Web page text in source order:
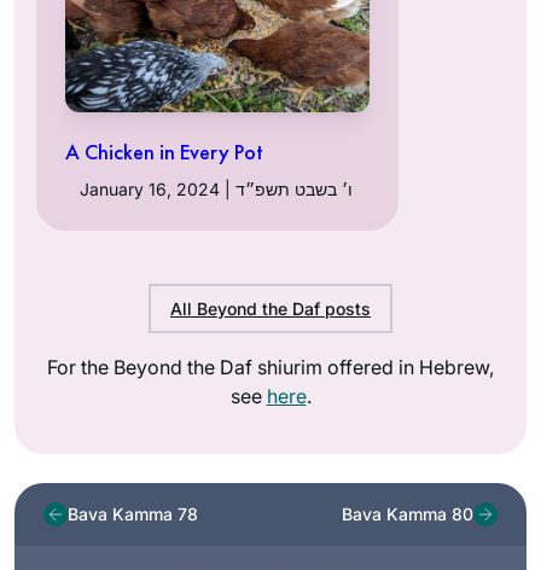
A Chicken in Every Pot
January 16, 2024 | ו׳ בשבט תשפ״ד
All Beyond the Daf posts
For the Beyond the Daf shiurim offered in Hebrew,
see here.
Bava Kamma 78 Bava Kamma 80